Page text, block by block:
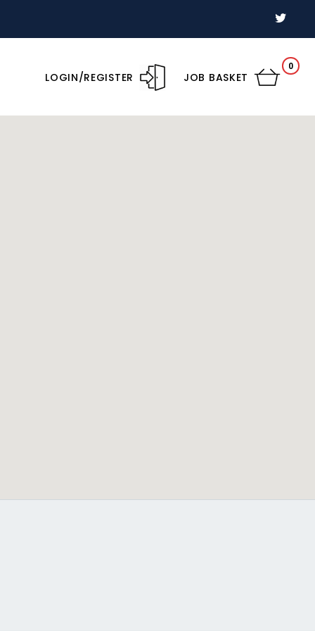
LOGIN/REGISTER JOB BASKET
0